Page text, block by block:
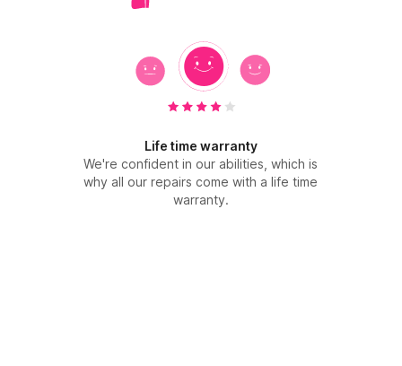
Life time warranty
We're confident in our abilities, which is
why all our repairs come with a life time
warranty.